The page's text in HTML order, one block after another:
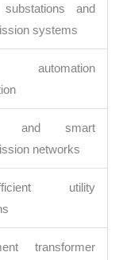
substations and
systems
automation
and smart
networks
utility
transformer